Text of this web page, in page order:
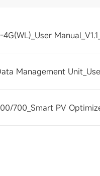
Management
700_Smart PV